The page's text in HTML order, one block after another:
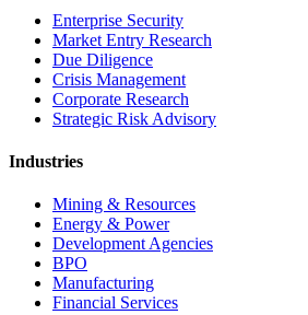
Enterprise Security
Market Entry Research
Due Diligence
Crisis Management
Corporate Research
Strategic Risk Advisory
Industries
Mining & Resources
Energy & Power
Development Agencies
BPO
Manufacturing
Financial Services